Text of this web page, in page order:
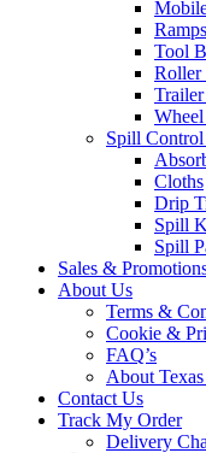
Ramps
Tool
Roller
Spill
Cloths
Drip
Spill
Spill
Sales &
About Us
Terms &
Cookie &
FAQ’s
About
Contact Us
Track My Order
Delivery